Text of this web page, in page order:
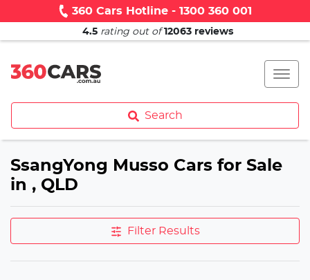
360 Cars Hotline - 1300 360 001
4.5 rating out of 12063 reviews
Search
SsangYong Musso Cars for Sale
in , QLD
Filter Results